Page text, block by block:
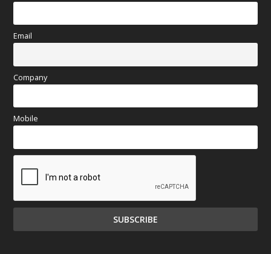
Email
Company
Mobile